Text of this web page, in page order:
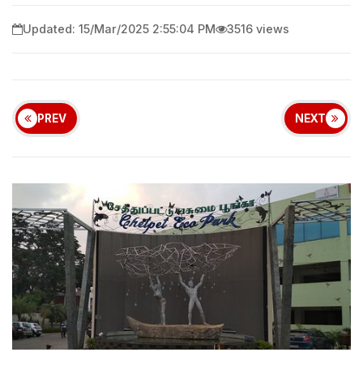
Updated: 15/Mar/2025 2:55:04 PM 3516 views
PREV NEXT